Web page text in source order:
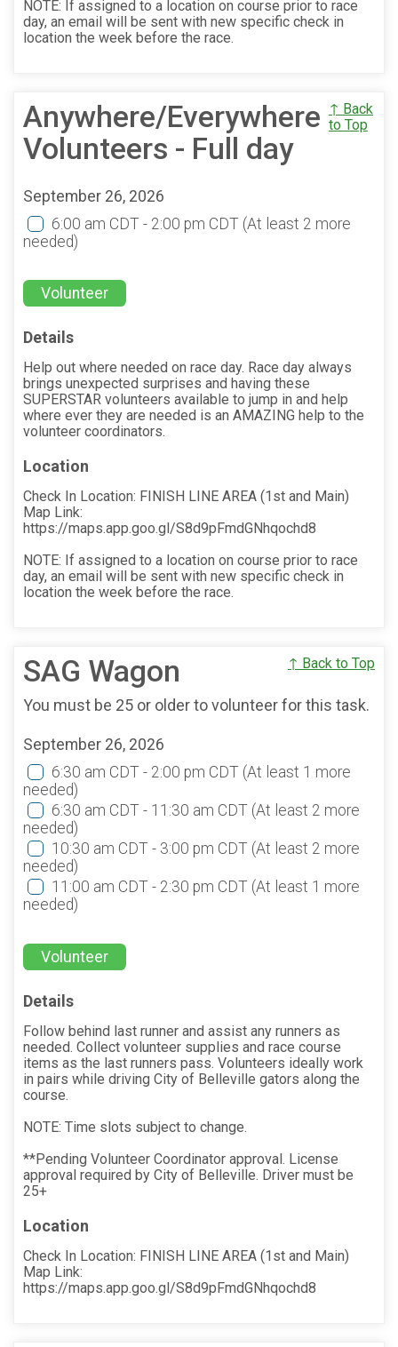
NOTE: If assigned to a location on course prior to race
day, an email will be sent with new specific check in
location the week before the race.
Anywhere/Everywhere
Volunteers - Full day
↑ Back
to Top
September 26, 2026
6:00 am CDT - 2:00 pm CDT (At least 2 more
needed)
Volunteer
Details
Help out where needed on race day. Race day always
brings unexpected surprises and having these
SUPERSTAR volunteers available to jump in and help
where ever they are needed is an AMAZING help to the
volunteer coordinators.
Location
Check In Location: FINISH LINE AREA (1st and Main)
Map Link:
https://maps.app.goo.gl/S8d9pFmdGNhqochd8
NOTE: If assigned to a location on course prior to race
day, an email will be sent with new specific check in
location the week before the race.
SAG Wagon ↑ Back to Top
You must be 25 or older to volunteer for this task.
September 26, 2026
6:30 am CDT - 2:00 pm CDT (At least 1 more
needed)
6:30 am CDT - 11:30 am CDT (At least 2 more
needed)
10:30 am CDT - 3:00 pm CDT (At least 2 more
needed)
11:00 am CDT - 2:30 pm CDT (At least 1 more
needed)
Volunteer
Details
Follow behind last runner and assist any runners as
needed. Collect volunteer supplies and race course
items as the last runners pass. Volunteers ideally work
in pairs while driving City of Belleville gators along the
course.
NOTE: Time slots subject to change.
**Pending Volunteer Coordinator approval. License
approval required by City of Belleville. Driver must be
25+
Location
Check In Location: FINISH LINE AREA (1st and Main)
Map Link:
https://maps.app.goo.gl/S8d9pFmdGNhqochd8